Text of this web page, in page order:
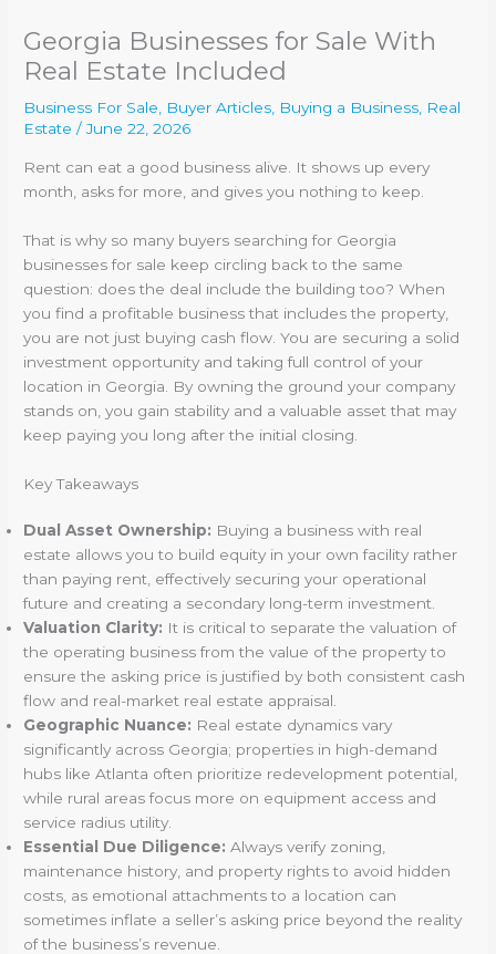
Georgia Businesses for Sale With
Real Estate Included
Business For Sale, Buyer Articles, Buying a Business, Real
Estate /June 22, 2026
Rent can eat a good business alive. It shows up every
month, asks for more, and gives you nothing to keep.
That is why so many buyers searching for Georgia
businesses for sale keep circling back to the same
question: does the deal include the building too? When
you find a profitable business that includes the property,
you are not just buying cash flow. You are securing a solid
investment opportunity and taking full control of your
location in Georgia. By owning the ground your company
stands on, you gain stability and a valuable asset that may
keep paying you long after the initial closing.
Key Takeaways
Dual Asset Ownership: Buying a business with real
estate allows you to build equity in your own facility rather
than paying rent, effectively securing your operational
future and creating a secondary long-term investment.
Valuation Clarity: It is critical to separate the valuation of
the operating business from the value of the property to
ensure the asking price is justified by both consistent cash
flow and real-market real estate appraisal.
Geographic Nuance: Real estate dynamics vary
significantly across Georgia; properties in high-demand
hubs like Atlanta often prioritize redevelopment potential,
while rural areas focus more on equipment access and
service radius utility.
Essential Due Diligence: Always verify zoning,
maintenance history, and property rights to avoid hidden
costs, as emotional attachments to a location can
sometimes inflate a seller’s asking price beyond the reality
of the business’s revenue.